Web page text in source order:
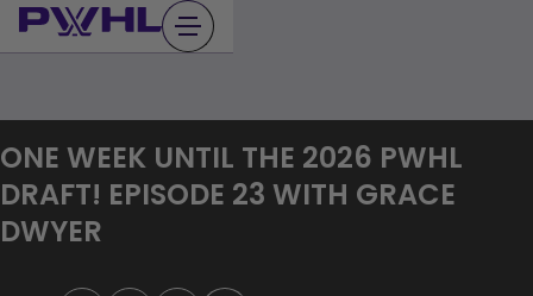
Skip
to
ONE WEEK UNTIL THE 2026 PWHL
DRAFT! EPISODE 23 WITH GRACE
DWYER